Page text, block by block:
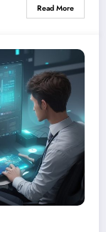
Read More